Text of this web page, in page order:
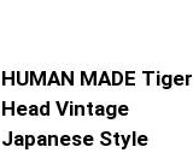
HUMAN MADE Tiger
Head Vintage
Japanese Style